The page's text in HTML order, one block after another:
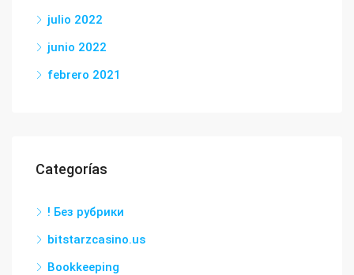
julio 2022
junio 2022
febrero 2021
Categorías
! Без рубрики
bitstarzcasino.us
Bookkeeping